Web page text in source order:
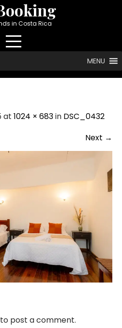
in Costa Rica
MENU
at 1024 × 683in DSC_0432
Next →
to post a comment.